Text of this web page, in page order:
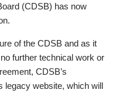
(CDSB) has now
of the CDSB and as it
further technical work or
CDSB’s
legacy website, which will